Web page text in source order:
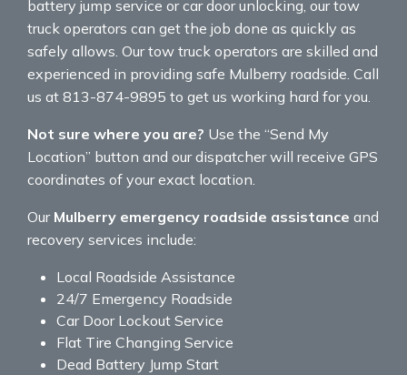
battery jump service or car door unlocking, our tow
truck operators can get the job done as quickly as
safely allows. Our tow truck operators are skilled and
experienced in providing safe Mulberry roadside. Call
us at 813-874-9895 to get us working hard for you.
Not sure where you are? Use the “Send My
Location” button and our dispatcher will receive GPS
coordinates of your exact location.
Our Mulberry emergency roadside assistance and
recovery services include:
Local Roadside Assistance
24/7 Emergency Roadside
Car Door Lockout Service
Flat Tire Changing Service
Dead Battery Jump Start